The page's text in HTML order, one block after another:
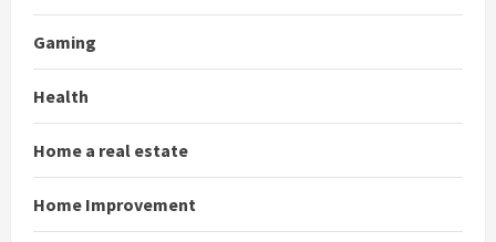
Gaming
Health
Home a real estate
Home Improvement